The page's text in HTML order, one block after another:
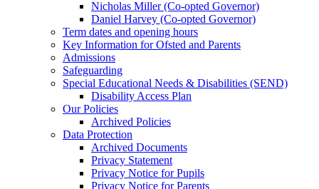
Nicholas Miller (Co-opted Governor)
Daniel Harvey (Co-opted Governor)
Term dates and opening hours
Key Information for Ofsted and Parents
Admissions
Safeguarding
Special Educational Needs & Disabilities (SEND)
Disability Access Plan
Our Policies
Archived Policies
Data Protection
Archived Documents
Privacy Statement
Privacy Notice for Pupils
Privacy Notice for Parents